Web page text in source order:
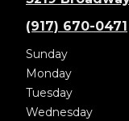
(917) 670-0471
Sunday
Monday
Tuesday
Wednesday